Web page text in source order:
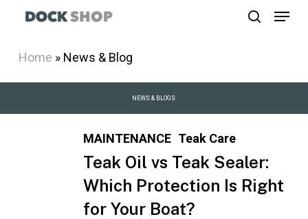
main
Menu
Home » News & Blog
NEWS & BLOGS
MAINTENANCE Teak Care
Teak Oil vs Teak Sealer:
Which Protection Is Right
for Your Boat?